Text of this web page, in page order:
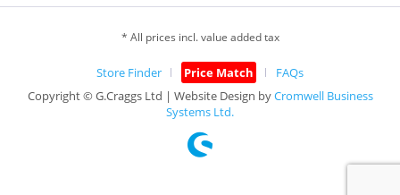
* All prices incl. value added tax
Store Finder Price Match
FAQs
Copyright © G.Craggs Ltd | Website Design byCromwell Business
Systems Ltd.